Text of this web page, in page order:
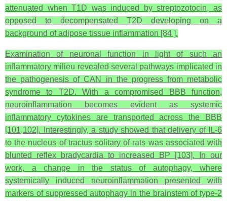
attenuated when T1D was induced by streptozotocin, as
opposed to decompensated T2D developing on a
background of adipose tissue inflammation [84 ].
Examination of neuronal function in light of such an
inflammatory milieu revealed several pathways implicated in
the pathogenesis of CAN in the progress from metabolic
syndrome to T2D. With a compromised BBB function,
neuroinflammation becomes evident as systemic
inflammatory cytokines are transported across the BBB
[101,102]. Interestingly, a study showed that delivery of IL-6
to the nucleus of tractus solitary of rats was associated with
blunted reflex bradycardia to increased BP [103]. In our
work, a change in the status of autophagy, where
systemically induced neuroinflammation presented with
markers of suppressed autophagy in the brainstem of type-2